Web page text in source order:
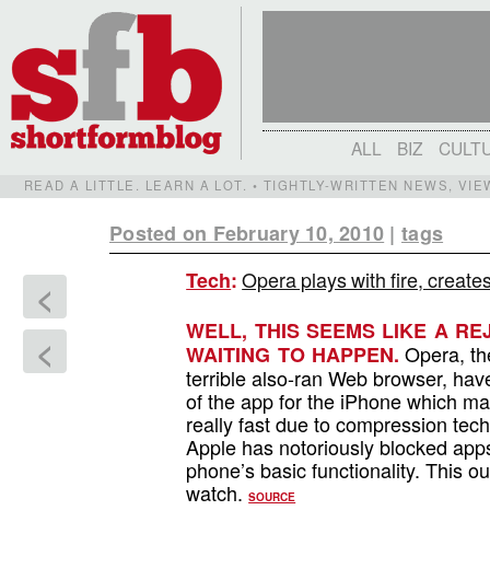
ALL BIZ
READ A LITTLE. LEARN A LOT. • TIGHTLY-WRITTEN NEWS,
Posted on February 10, 2010 |tags
<
<
Tech:Opera plays with fire,
WELL, THIS SEEMS LIKE A
WAITING TO HAPPEN. Opera,
terrible also-ran Web browser,
of the app for the iPhone which
really fast due to compression
Apple has notoriously blocked
phone’s basic functionality. This
watch.SOURCE